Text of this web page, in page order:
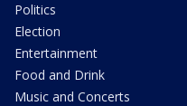
Politics
Election
Entertainment
Food and Drink
Music and Concerts